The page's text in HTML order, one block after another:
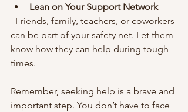
Lean on Your Support Network
can be part of your safety net. Let them
know how they can help during tough
times.
Remember, seeking help is a brave and
important step. You don’t have to face